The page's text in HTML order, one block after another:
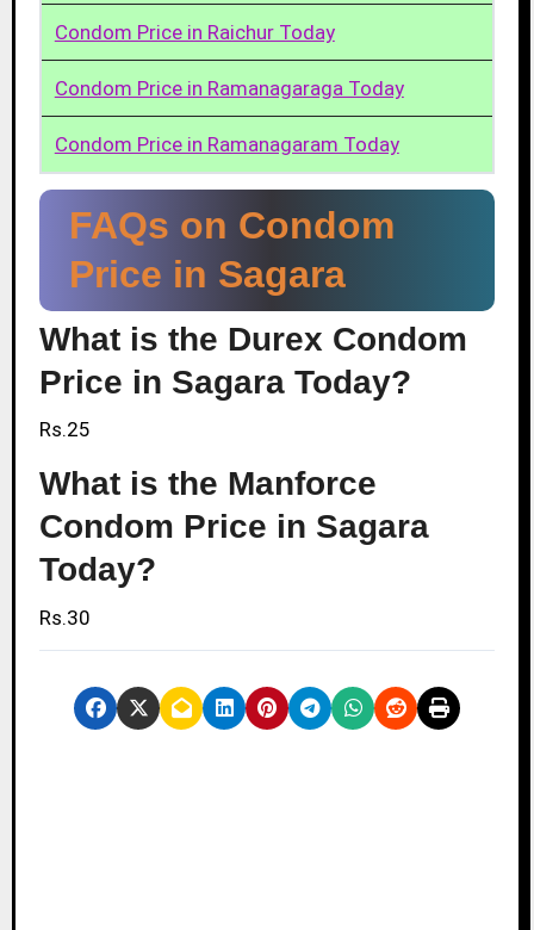
Condom Price in Raichur Today
Condom Price in Ramanagaraga Today
Condom Price in Ramanagaram Today
FAQs on Condom
Price in Sagara
What is the Durex Condom
Price in Sagara Today?
Rs.25
What is the Manforce
Condom Price in Sagara
Today?
Rs.30